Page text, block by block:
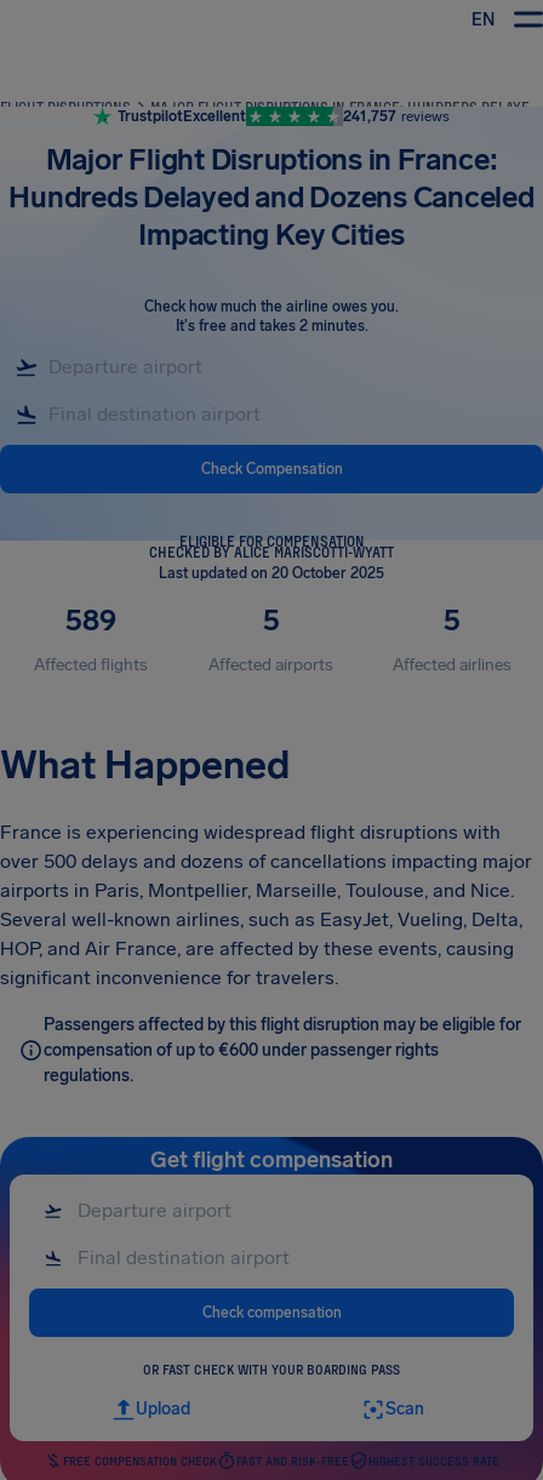
EN
FLIGHT DISRUPTIONS
TrustpilotExcellent 241,757 reviews
Major Flight Disruptions in France:
Hundreds Delayed and Dozens Canceled
Impacting Key Cities
Check how much the airline owes you.
It's free and takes 2 minutes.
Check Compensation
ELIGIBLE FOR COMPENSATION
CHECKED BY ALICE MARISCOTTI-WYATT
Last updated on 20 October 2025
589
Affected flights
5
Affected airports
5
Affected airlines
What Happened
France is experiencing widespread flight disruptions with
over 500 delays and dozens of cancellations impacting major
airports in Paris, Montpellier, Marseille, Toulouse, and Nice.
Several well-known airlines, such as EasyJet, Vueling, Delta,
HOP, and Air France, are affected by these events, causing
significant inconvenience for travelers.
Passengers affected by this flight disruption may be eligible for
compensation of up to €600 under passenger rights
regulations.
Get flight compensation
Check compensation
OR FAST CHECK WITH YOUR BOARDING PASS
Upload Scan
FREE COMPENSATION CHECK FAST AND RISK-FREE HIGHEST SUCCESS RATE